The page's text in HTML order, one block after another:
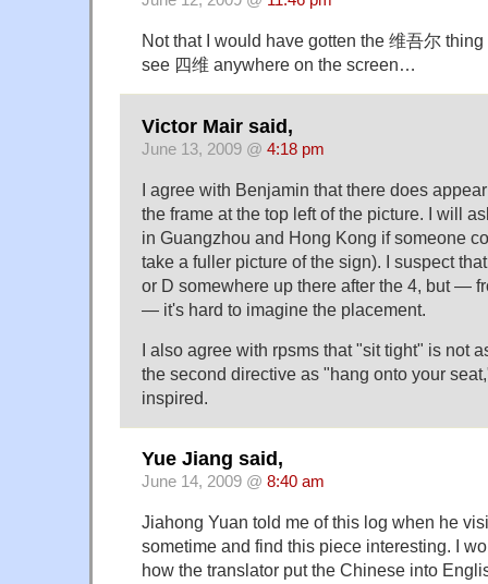
Not that I would have gotten the 维吾尔
see 四维 anywhere on the screen…
Victor Mair said,
June 13, 2009 @ 4:18 pm
I agree with Benjamin that there does
the frame at the top left of the picture. I will
in Guangzhou and Hong Kong if someone
take a fuller picture of the sign). I suspect
or D somewhere up there after the 4, but —
— it's hard to imagine the placement.
I also agree with rpsms that "sit tight" is not
the second directive as "hang onto your
inspired.
Yue Jiang said,
June 14, 2009 @ 8:40 am
Jiahong Yuan told me of this log when he
sometime and find this piece interesting. I
how the translator put the Chinese into